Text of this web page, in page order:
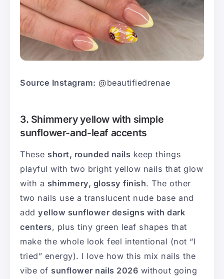
Source Instagram: @beautifiedrenae
3. Shimmery yellow with simple
sunflower-and-leaf accents
These short, rounded nails keep things
playful with two bright yellow nails that glow
with a shimmery, glossy finish. The other
two nails use a translucent nude base and
add yellow sunflower designs with dark
centers, plus tiny green leaf shapes that
make the whole look feel intentional (not “I
tried” energy). I love how this mix nails the
vibe of sunflower nails 2026 without going